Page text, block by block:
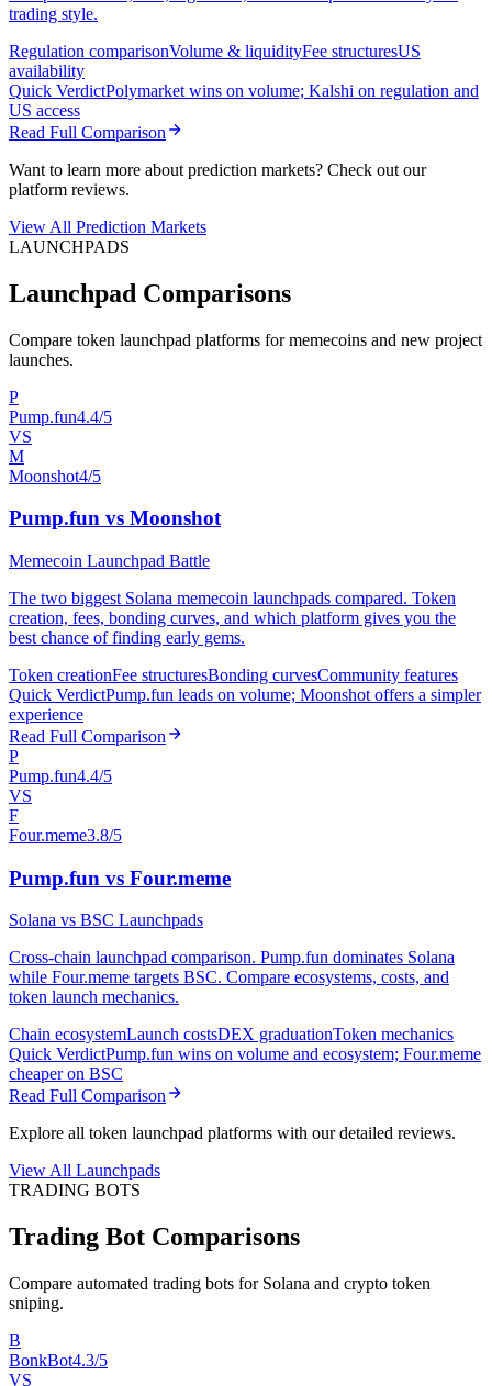
trading style.
Regulation comparisonVolume & liquidityFee structuresUS
availability
Quick VerdictPolymarket wins on volume; Kalshi on regulation and
US access
Read Full Comparison
Want to learn more about prediction markets? Check out our
platform reviews.
View All Prediction Markets
LAUNCHPADS
Launchpad Comparisons
Compare token launchpad platforms for memecoins and new project
launches.
P
Pump.fun4.4/5
VS
M
Moonshot4/5
Pump.fun vs Moonshot
Memecoin Launchpad Battle
The two biggest Solana memecoin launchpads compared. Token
creation, fees, bonding curves, and which platform gives you the
best chance of finding early gems.
Token creationFee structuresBonding curvesCommunity features
Quick VerdictPump.fun leads on volume; Moonshot offers a simpler
experience
Read Full Comparison
P
Pump.fun4.4/5
VS
F
Four.meme3.8/5
Pump.fun vs Four.meme
Solana vs BSC Launchpads
Cross-chain launchpad comparison. Pump.fun dominates Solana
while Four.meme targets BSC. Compare ecosystems, costs, and
token launch mechanics.
Chain ecosystemLaunch costsDEX graduationToken mechanics
Quick VerdictPump.fun wins on volume and ecosystem; Four.meme
cheaper on BSC
Read Full Comparison
Explore all token launchpad platforms with our detailed reviews.
View All Launchpads
TRADING BOTS
Trading Bot Comparisons
Compare automated trading bots for Solana and crypto token
sniping.
B
BonkBot4.3/5
VS